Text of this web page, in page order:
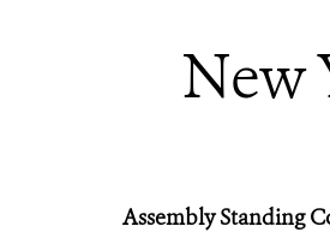
New
Assembly Standing